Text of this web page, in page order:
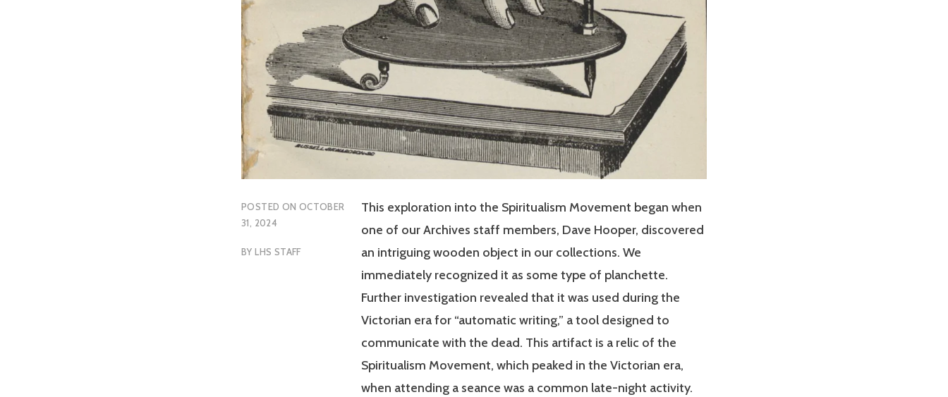
POSTED ON OCTOBER
31, 2024
BYLHS STAFF
This exploration into the Spiritualism Movement began when
one of our Archives staff members, Dave Hooper, discovered
an intriguing wooden object in our collections. We
immediately recognized it as some type of planchette.
Further investigation revealed that it was used during the
Victorian era for “automatic writing,” a tool designed to
communicate with the dead. This artifact is a relic of the
Spiritualism Movement, which peaked in the Victorian era,
when attending a seance was a common late-night activity.